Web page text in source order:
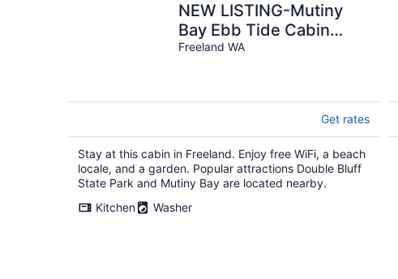
NEW LISTING-Mutiny
Bay Ebb Tide Cabin
AMAZING SUNSETS,
Freeland WA
Get rates
Stay at this cabin in Freeland. Enjoy free WiFi, a beach
locale, and a garden. Popular attractions Double Bluff
State Park and Mutiny Bay are located nearby.
Kitchen
Washer